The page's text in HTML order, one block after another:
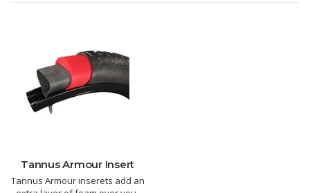
Tannus Armour Insert
Tannus Armour inserets add an